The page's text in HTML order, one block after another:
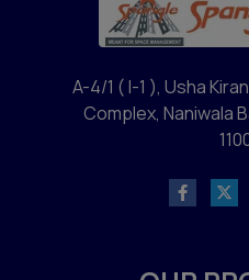
Slotted Angles
MS Mezzanine Floor
Modular Mezzanine
A-4/1 ( I-1 ), Usha
Complex, Naniwala